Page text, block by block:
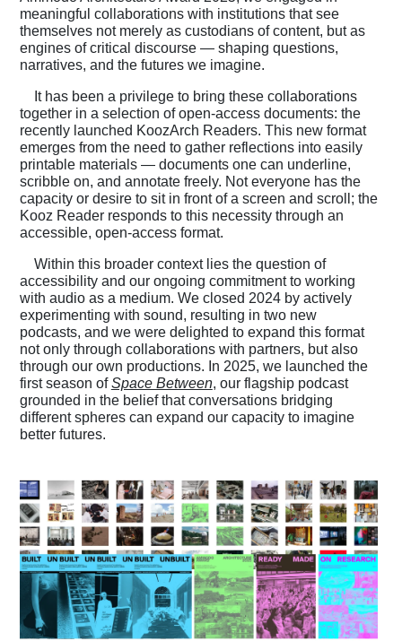
meaningful collaborations with institutions that see
themselves not merely as custodians of content, but as
engines of critical discourse — shaping questions,
narratives, and the futures we imagine.
It has been a privilege to bring these collaborations
together in a selection of open-access documents: the
recently launched KoozArch Readers. This new format
emerges from the need to gather reflections into easily
printable materials — documents one can underline,
scribble on, and annotate freely. Not everyone has the
capacity or desire to sit in front of a screen and scroll; the
Kooz Reader responds to this necessity through an
accessible, open-access format.
Within this broader context lies the question of
accessibility and our ongoing commitment to working
with audio as a medium. We closed 2024 by actively
experimenting with sound, resulting in two new
podcasts, and we were delighted to expand this format
not only through collaborations with partners, but also
through our own productions. In 2025, we launched the
first season ofSpace Between, our flagship podcast
grounded in the belief that conversations bridging
different spheres can expand our capacity to imagine
better futures.